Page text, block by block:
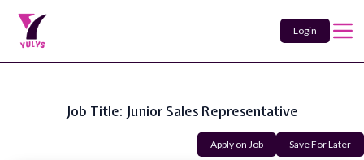
Login
Job Title: Junior Sales Representative
Apply on Job Save For Later